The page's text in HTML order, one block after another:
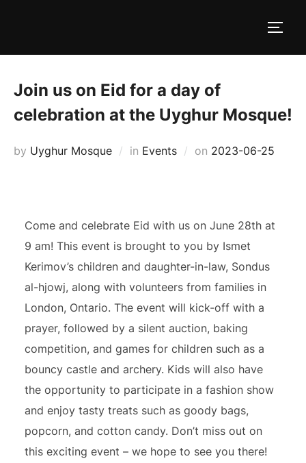
Join us on Eid for a day of
celebration at the Uyghur Mosque!
by Uyghur Mosque in Events on Posted
2023-06-25
Come and celebrate Eid with us on June 28th at
9 am! This event is brought to you by Ismet
Kerimov’s children and daughter-in-law, Sondus
al-hjowj, along with volunteers from families in
London, Ontario. The event will kick-off with a
prayer, followed by a silent auction, baking
competition, and games for children such as a
bouncy castle and archery. Kids will also have
the opportunity to participate in a fashion show
and enjoy tasty treats such as goody bags,
popcorn, and cotton candy. Don’t miss out on
this exciting event – we hope to see you there!